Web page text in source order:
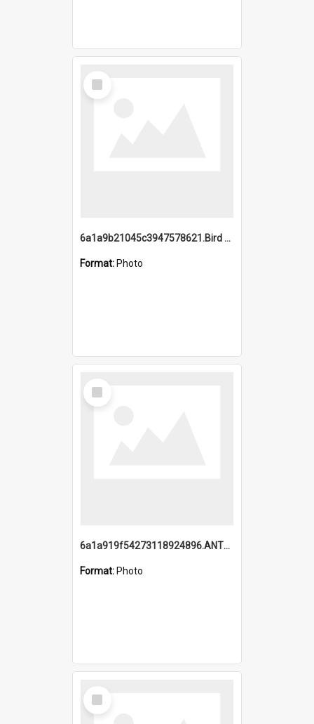
Select
Item
6a1a9b21045c3947578621.Bird Midnight Pano.jpg
Format: Photo
Select
Item
6a1a919f54273118924896.ANTZ0216_1.mp4
Format: Photo
Select
Item